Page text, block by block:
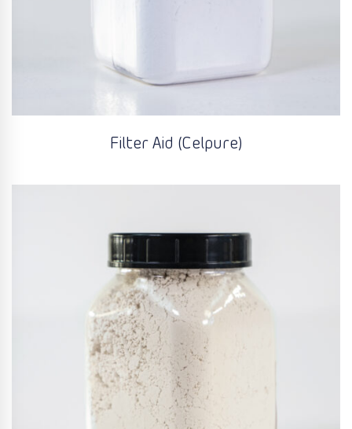
Filter Aid (Celpure)